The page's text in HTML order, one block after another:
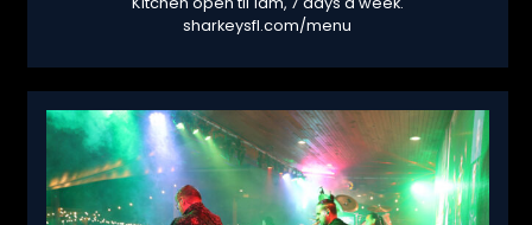
sharkeysfl.com/menu